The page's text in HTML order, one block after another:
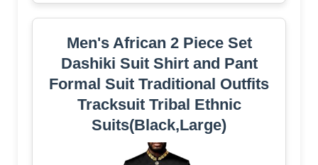
Men's African 2 Piece Set
Dashiki Suit Shirt and Pant
Formal Suit Traditional Outfits
Tracksuit Tribal Ethnic
Suits(Black,Large)